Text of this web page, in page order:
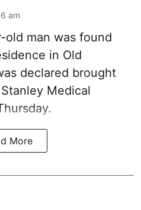
am
old man was found
in Old
declared brought
Medical
More